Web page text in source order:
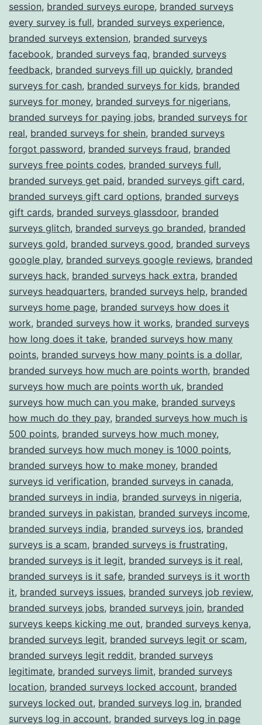
session, branded surveys europe, branded surveys
every survey is full, branded surveys experience,
branded surveys extension, branded surveys
facebook, branded surveys faq, branded surveys
feedback, branded surveys fill up quickly, branded
surveys for cash, branded surveys for kids, branded
surveys for money, branded surveys for nigerians,
branded surveys for paying jobs, branded surveys for
real, branded surveys for shein, branded surveys
forgot password, branded surveys fraud, branded
surveys free points codes, branded surveys full,
branded surveys get paid, branded surveys gift card,
branded surveys gift card options, branded surveys
gift cards, branded surveys glassdoor, branded
surveys glitch, branded surveys go branded, branded
surveys gold, branded surveys good, branded surveys
google play, branded surveys google reviews, branded
surveys hack, branded surveys hack extra, branded
surveys headquarters, branded surveys help, branded
surveys home page, branded surveys how does it
work, branded surveys how it works, branded surveys
how long does it take, branded surveys how many
points, branded surveys how many points is a dollar,
branded surveys how much are points worth, branded
surveys how much are points worth uk, branded
surveys how much can you make, branded surveys
how much do they pay, branded surveys how much is
500 points, branded surveys how much money,
branded surveys how much money is 1000 points,
branded surveys how to make money, branded
surveys id verification, branded surveys in canada,
branded surveys in india, branded surveys in nigeria,
branded surveys in pakistan, branded surveys income,
branded surveys india, branded surveys ios, branded
surveys is a scam, branded surveys is frustrating,
branded surveys is it legit, branded surveys is it real,
branded surveys is it safe, branded surveys is it worth
it, branded surveys issues, branded surveys job review,
branded surveys jobs, branded surveys join, branded
surveys keeps kicking me out, branded surveys kenya,
branded surveys legit, branded surveys legit or scam,
branded surveys legit reddit, branded surveys
legitimate, branded surveys limit, branded surveys
location, branded surveys locked account, branded
surveys locked out, branded surveys log in, branded
surveys log in account, branded surveys log in page